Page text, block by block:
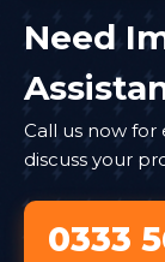
Need
Call us now
discuss your
0333